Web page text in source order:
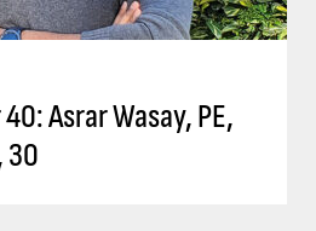
Asrar Wasay, PE,
30